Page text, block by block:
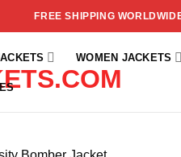
FREE SHIPPING
WOMEN JACKETS